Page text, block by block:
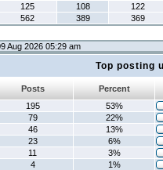
125 108
122
562 389 369
Aug 2026 05:29 am
Top posting
Posts
Percent
195
53%
79
22%
46
13%
23
6%
11
3%
4
1%